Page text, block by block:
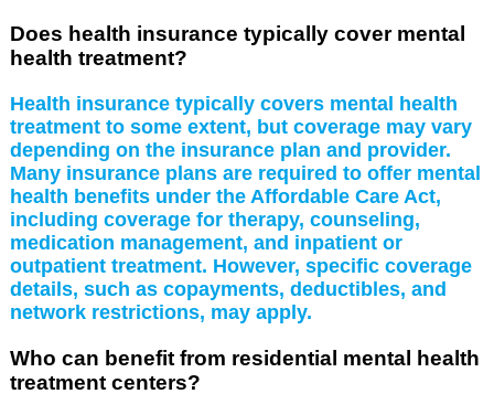
Does health insurance typically cover mental
health treatment?
Health insurance typically covers mental health
treatment to some extent, but coverage may vary
depending on the insurance plan and provider.
Many insurance plans are required to offer mental
health benefits under the Affordable Care Act,
including coverage for therapy, counseling,
medication management, and inpatient or
outpatient treatment. However, specific coverage
details, such as copayments, deductibles, and
network restrictions, may apply.
Who can benefit from residential mental health
treatment centers?